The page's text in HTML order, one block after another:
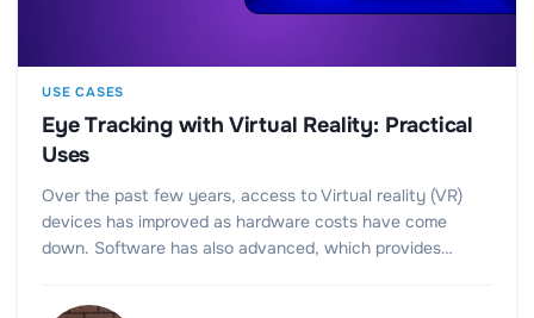
USE CASES
Eye Tracking with Virtual Reality: Practical
Uses
Over the past few years, access to Virtual reality (VR)
devices has improved as hardware costs have come
down. Software has also advanced, which provides…